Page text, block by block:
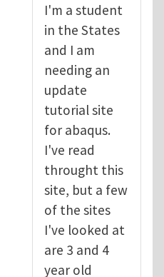
I'm a student
in the States
and I am
needing an
update
tutorial site
for abaqus.
I've read
throught this
site, but a few
of the sites
I've looked at
are 3 and 4
year old